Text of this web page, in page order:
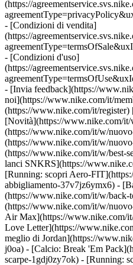
(https://
- [Condizioni di vendita]
(https://
- [Condizioni d'uso]
(https://
- [Invia feedback](https://
noi](https://www.nike.com/it/
(https://www.nike.com/it/register)
[Novità](https://www.nike.com/
(https://www.nike.com/it/w/
(https://www.nike.com/it/w/
(https://www.nike.com/it/w/best-
lanci SNKRS](https://
[Running: scopri Aero-
abbigliamento-37v7jz6ymx6) -
(https://www.nike.com/it/w/back-
(https://www.nike.com/it/w/
Air Max](https://www.nike.com/
Love Letter](https://
meglio di Jordan](https://
j0oa) - [Calcio: Break 'Em
scarpe-1gdj0zy7ok) - [Running: